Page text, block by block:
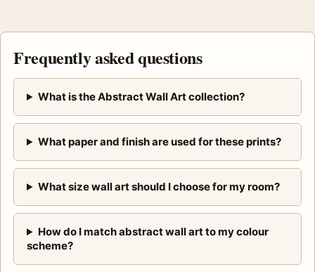
Frequently asked questions
What is the Abstract Wall Art collection?
What paper and finish are used for these prints?
What size wall art should I choose for my room?
How do I match abstract wall art to my colour
scheme?